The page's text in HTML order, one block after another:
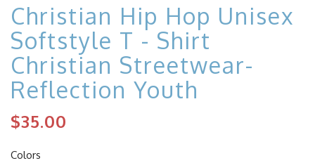
Christian Hip Hop Unisex
Softstyle T - Shirt
Christian Streetwear-
Reflection Youth
$35.00
Colors